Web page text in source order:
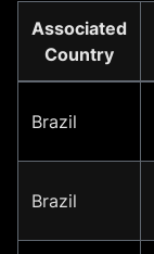
Associated
Country
Brazil
Brazil